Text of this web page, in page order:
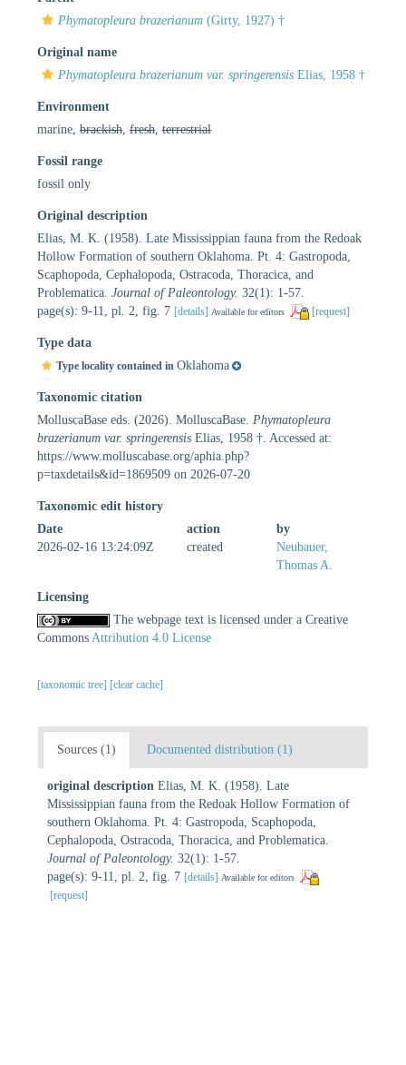
Phymatopleura brazerianum (Girty, 1927) †
Original name
Phymatopleura brazerianum var. springerensis Elias, 1958 †
Environment
marine, brackish fresh terrestrial
Fossil range
fossil only
Original description
Elias, M. K. (1958). Late Mississippian fauna from the Redoak
Hollow Formation of southern Oklahoma. Pt. 4: Gastropoda,
Scaphopoda, Cephalopoda, Ostracoda, Thoracica, and
Problematica. Journal of Paleontology. 32(1): 1-57.
page(s): 9-11, pl. 2, fig. 7 [details] Available for editors [request]
Type data
Type locality contained in Oklahoma
Taxonomic citation
MolluscaBase eds. (2026). MolluscaBase. Phymatopleura
brazerianum var. springerensis Elias, 1958 †. Accessed at:
https://www.molluscabase.org/aphia.php?
p=taxdetails&id=1869509 on 2026-07-20
Taxonomic edit history
Date
action
by
2026-02-16 13:24:09Z
created
Neubauer,
Thomas A.
Licensing
The webpage text is licensed under a Creative
Commons Attribution 4.0 License
[taxonomic tree] [clear cache]
Sources (1) Documented distribution (1)
original description Elias, M. K. (1958). Late
Mississippian fauna from the Redoak Hollow Formation of
southern Oklahoma. Pt. 4: Gastropoda, Scaphopoda,
Cephalopoda, Ostracoda, Thoracica, and Problematica.
Journal of Paleontology. 32(1): 1-57.
page(s): 9-11, pl. 2, fig. 7 [details] Available for editors
[request]